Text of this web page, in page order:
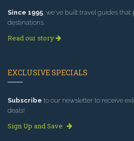
Since 1995, we've built travel guides
destinations.
Read our story
EXCLUSIVE SPECIALS
Subscribe to our newsletter to receive
deals!
Sign Up and Save